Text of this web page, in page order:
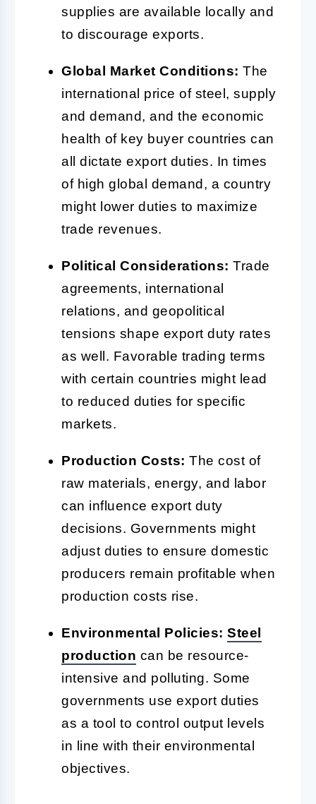
supplies are available locally and
to discourage exports.
Global Market Conditions: The
international price of steel, supply
and demand, and the economic
health of key buyer countries can
all dictate export duties. In times
of high global demand, a country
might lower duties to maximize
trade revenues.
Political Considerations: Trade
agreements, international
relations, and geopolitical
tensions shape export duty rates
as well. Favorable trading terms
with certain countries might lead
to reduced duties for specific
markets.
Production Costs: The cost of
raw materials, energy, and labor
can influence export duty
decisions. Governments might
adjust duties to ensure domestic
producers remain profitable when
production costs rise.
Environmental Policies: Steel
production can be resource-
intensive and polluting. Some
governments use export duties
as a tool to control output levels
in line with their environmental
objectives.